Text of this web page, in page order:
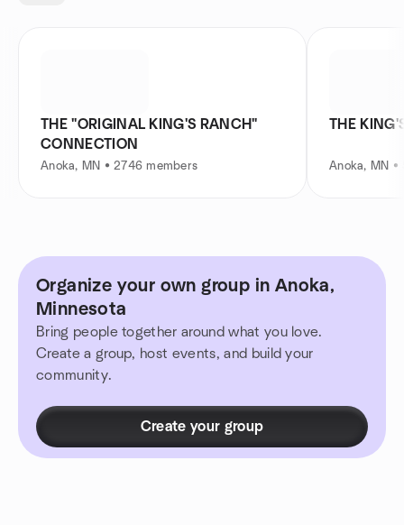
THE "ORIGINAL KING'S RANCH"
CONNECTION
Anoka, MN • 2746 members
THE
Anoka, MN •
Organize your own group in Anoka,
Minnesota
Bring people together around what you love.
Create a group, host events, and build your
community.
Create your group